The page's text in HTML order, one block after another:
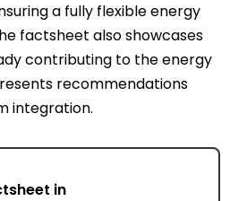
a fully flexible energy
factsheet also showcases
contributing to the energy
recommendations
integration.
in